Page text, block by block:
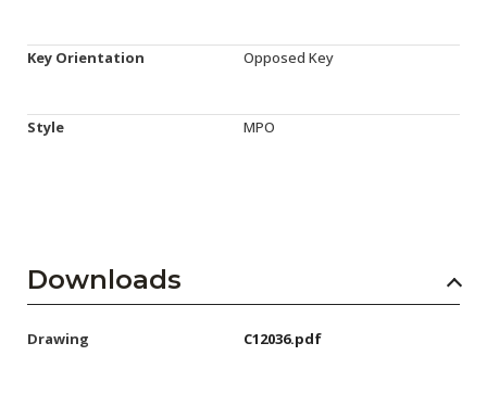
Key Orientation Opposed Key
Style MPO
Downloads
Drawing C12036.pdf